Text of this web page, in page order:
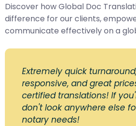
Discover how Global Doc
difference for our clients,
communicate effectively on a
Extremely quick
responsive, and great
certified translations! If
don't look anywhere else
notary needs!